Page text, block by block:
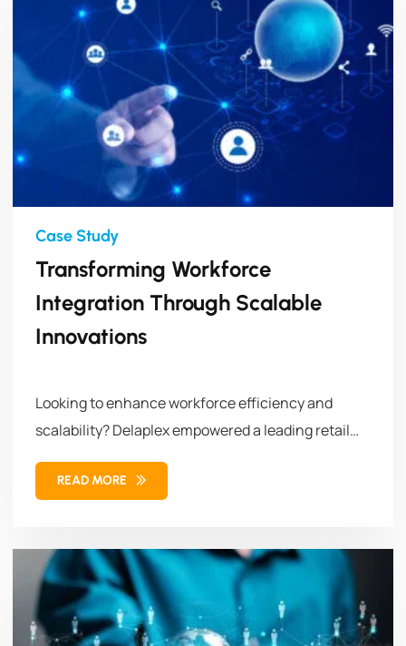
Transforming Workforce
Integration Through Scalable
Innovations
Looking to enhance workforce efficiency and
scalability? Delaplex empowered a leading retail
brand...
READ MORE